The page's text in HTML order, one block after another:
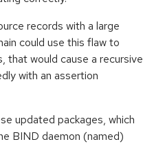
records with a large
could use this flaw to
would cause a recursive
with an assertion
updated packages, which
BIND daemon (named)